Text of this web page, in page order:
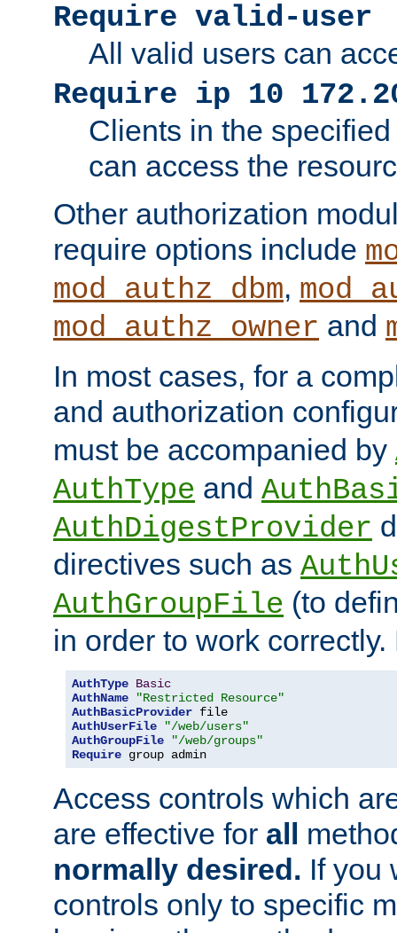
Require valid-user
All valid users can
Require ip 10
Clients in the
can access the
Other authorization
require options include
mod_authz_dbm,
mod_authz_owner and
In most cases, for a
and authorization
must be accompanied by
AuthType and
AuthDigestProvider
directives such as
AuthGroupFile (to
in order to work
AuthType Basic
AuthName
"Restricted Resource"
AuthBasicProvider
AuthUserFile
"/web/users"
AuthGroupFile
"/web/groups"
Require group admin
Access controls which
are effective for all
normally desired. If you
controls only to specific